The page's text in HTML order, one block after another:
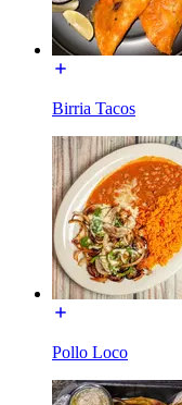
Birria Tacos
Pollo Loco